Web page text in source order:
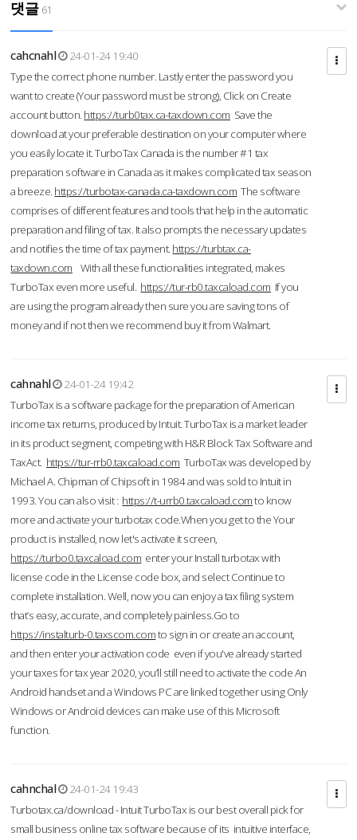
댓글 61
cahcnahl
24-01-24 19:40
Type the correct phone number. Lastly enter the password you
want to create (Your password must be strong), Click on Create
account button. https://turb0tax.ca-taxdown.com Save the
download at your preferable destination on your computer where
you easily locate it. TurboTax Canada is the number #1 tax
preparation software in Canada as it makes complicated tax season
a breeze. https://turbotax-canada.ca-taxdown.com The software
comprises of different features and tools that help in the automatic
preparation and filing of tax. It also prompts the necessary updates
and notifies the time of tax payment. https://turbtax.ca-
taxdown.com With all these functionalities integrated, makes
TurboTax even more useful. https://tur-rb0.taxcaload.com If you
are using the program already then sure you are saving tons of
money and if not then we recommend buy it from Walmart.
cahnahl
24-01-24 19:42
TurboTax is a software package for the preparation of American
income tax returns, produced by Intuit. TurboTax is a market leader
in its product segment, competing with H&R Block Tax Software and
TaxAct. https://tur-rrb0.taxcaload.com TurboTax was developed by
Michael A. Chipman of Chipsoft in 1984 and was sold to Intuit in
1993. You can also visit : https://t-urrb0.taxcaload.comto know
more and activate your turbotax code.When you get to the Your
product is installed, now let's activate it screen,
https://turbo0.taxcaload.com enter your Install turbotax with
license code in the License code box, and select Continue to
complete installation. Well, now you can enjoy a tax filing system
that’s easy, accurate, and completely painless.Go to
https://instalturb-0.taxscom.comto sign in or create an account,
and then enter your activation code even if you've already started
your taxes for tax year 2020, you’ll still need to activate the code An
Android handset and a Windows PC are linked together using Only
Windows or Android devices can make use of this Microsoft
function.
cahnchal
24-01-24 19:43
Turbotax.ca/download - Intuit TurboTax is our best overall pick for
small business online tax software because of its intuitive interface,